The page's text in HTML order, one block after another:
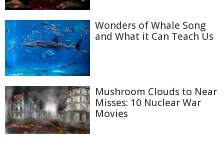
Wonders of Whale Song
and What it Can Teach Us
Mushroom Clouds to Near
Misses: 10 Nuclear War
Movies